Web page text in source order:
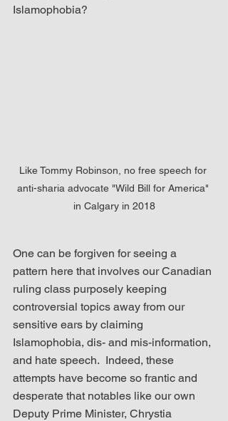
Islamophobia?
Like Tommy Robinson, no free speech for
anti-sharia advocate "Wild Bill for America"
in Calgary in 2018
One can be forgiven for seeing a
pattern here that involves our Canadian
ruling class purposely keeping
controversial topics away from our
sensitive ears by claiming
Islamophobia, dis- and mis-information,
and hate speech.  Indeed, these
attempts have become so frantic and
desperate that notables like our own
Deputy Prime Minister, Chrystia